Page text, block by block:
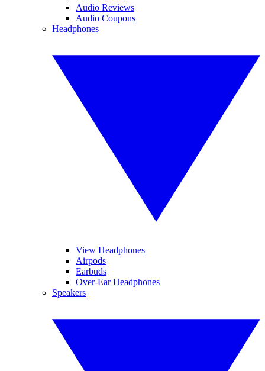
Audio Reviews
Audio Coupons
Headphones
View Headphones
Airpods
Earbuds
Over-Ear Headphones
Speakers